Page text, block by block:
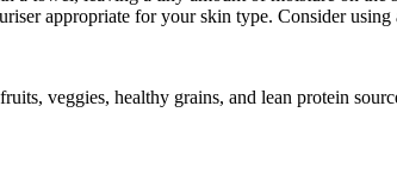
appropriate for your skin type. Consider using
veggies, healthy grains, and lean protein